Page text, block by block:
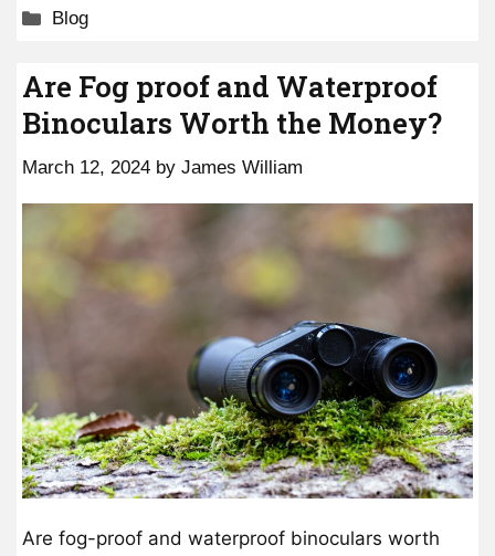
Categories
Blog
Are Fog proof and Waterproof
Binoculars Worth the Money?
March 12, 2024 by James William
Are fog-proof and waterproof binoculars worth